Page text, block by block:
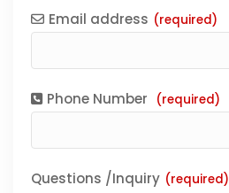
Email address (required)
Phone Number (required)
Questions /Inquiry (required)